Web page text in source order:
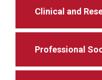
Clinical and
Professional